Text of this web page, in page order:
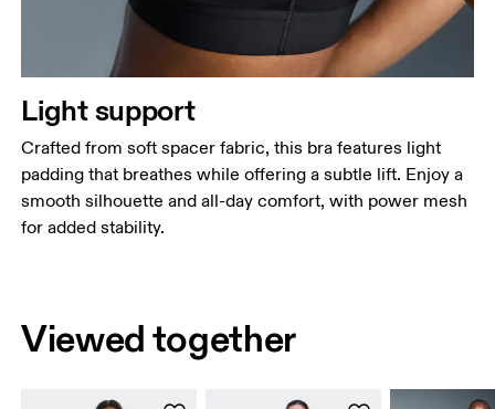
Light support
Crafted from soft spacer fabric, this bra features light
padding that breathes while offering a subtle lift. Enjoy a
smooth silhouette and all-day comfort, with power mesh
for added stability.
Viewed together